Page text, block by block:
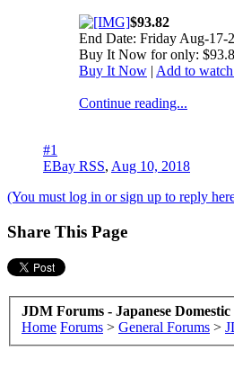
$93.82
End Date: Friday Aug-17-
Buy It Now for only:
Buy It Now | Add to
Continue reading...
#1
EBay RSS, Aug 10, 2018
(You must log in or sign up to reply
Share This Page
JDM Forums - Japanese
Home Forums > General Forums >